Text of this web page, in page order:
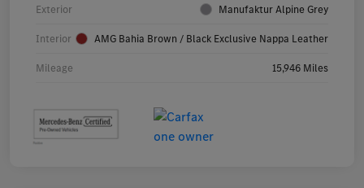
Exterior Manufaktur Alpine Grey
Interior AMG Bahia Brown / Black Exclusive Nappa Leather
Mileage 15,946 Miles